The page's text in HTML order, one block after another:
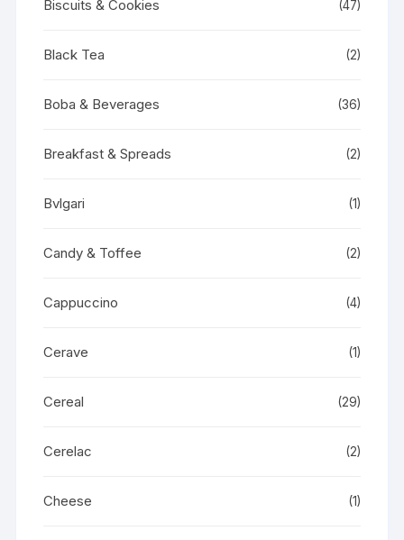
Biscuits & Cookies (47)
Black Tea (2)
Boba & Beverages (36)
Breakfast & Spreads (2)
Bvlgari (1)
Candy & Toffee (2)
Cappuccino (4)
Cerave (1)
Cereal (29)
Cerelac (2)
Cheese (1)